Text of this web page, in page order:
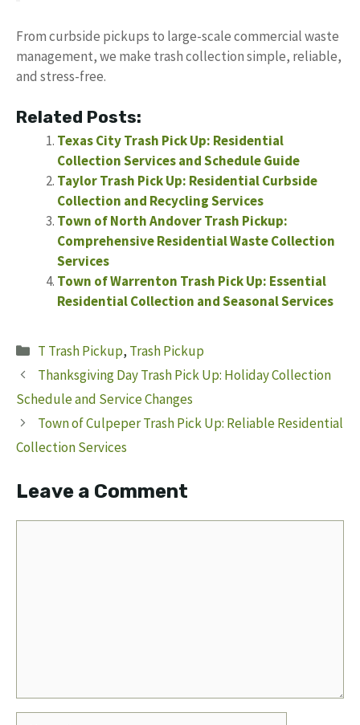
From curbside pickups to large-scale commercial waste
management, we make trash collection simple, reliable,
and stress-free.
Related Posts:
Texas City Trash Pick Up: Residential
Collection Services and Schedule Guide
Taylor Trash Pick Up: Residential Curbside
Collection and Recycling Services
Town of North Andover Trash Pickup:
Comprehensive Residential Waste Collection
Services
Town of Warrenton Trash Pick Up: Essential
Residential Collection and Seasonal Services
Categories
T Trash Pickup, Trash Pickup
Thanksgiving Day Trash Pick Up: Holiday Collection
Schedule and Service Changes
Town of Culpeper Trash Pick Up: Reliable Residential
Collection Services
Leave a Comment